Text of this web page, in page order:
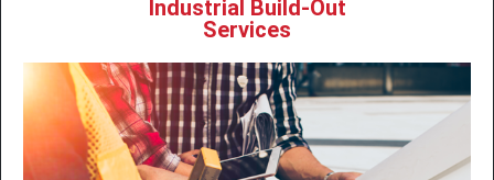
Industrial Build-Out
Services